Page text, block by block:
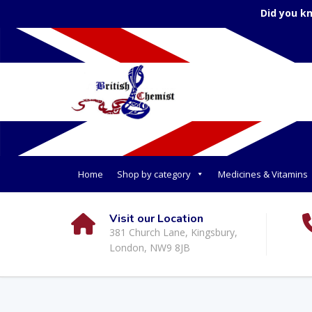
Did you
Home Shop by category Medicines & Vitamins
Visit our Location
381 Church Lane, Kingsbury,
London, NW9 8JB